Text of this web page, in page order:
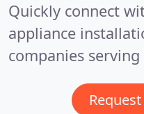
Quickly connect
appliance
companies